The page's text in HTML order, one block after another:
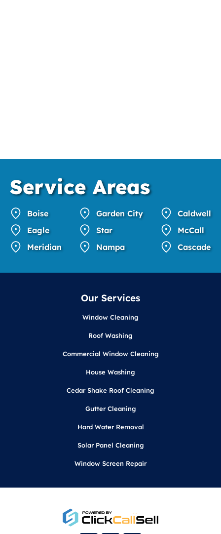
ServiceAreas
Boise
Eagle
Meridian
Garden City
Star
Nampa
Caldwell
McCall
Cascade
Our Services
Window Cleaning
Roof Washing
Commercial Window Cleaning
House Washing
Cedar Shake Roof Cleaning
Gutter Cleaning
Hard Water Removal
Solar Panel Cleaning
Window Screen Repair